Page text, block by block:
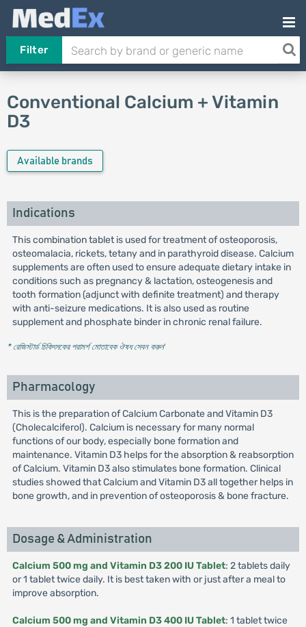
Filter
Conventional Calcium + Vitamin
D3
Available brands
Indications
This combination tablet is used for treatment of osteoporosis,
osteomalacia, rickets, tetany and in parathyroid disease. Calcium
supplements are often used to ensure adequate dietary intake in
conditions such as pregnancy & lactation, osteogenesis and
tooth formation (adjunct with definite treatment) and therapy
with anti-seizure medications. It is also used as routine
supplement and phosphate binder in chronic renal failure.
* রেজিস্টার্ড চিকিৎসকের পরামর্শ মোতাবেক ঔষধ সেবন করুন'
Pharmacology
This is the preparation of Calcium Carbonate and Vitamin D3
(Cholecalciferol). Calcium is necessary for many normal
functions of our body, especially bone formation and
maintenance. Vitamin D3 helps for the absorption & reabsorption
of Calcium. Vitamin D3 also stimulates bone formation. Clinical
studies showed that Calcium and Vitamin D3 all together helps in
bone growth, and in prevention of osteoporosis & bone fracture.
Dosage & Administration
Calcium 500 mg and Vitamin D3 200 IU Tablet: 2 tablets daily
or 1 tablet twice daily. It is best taken with or just after a meal to
improve absorption.
Calcium 500 mg and Vitamin D3 400 IU Tablet: 1 tablet twice